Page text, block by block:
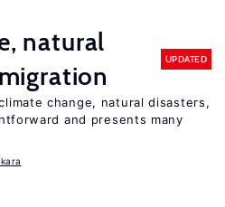
natural
UPDATED
change, natural disasters,
and presents many